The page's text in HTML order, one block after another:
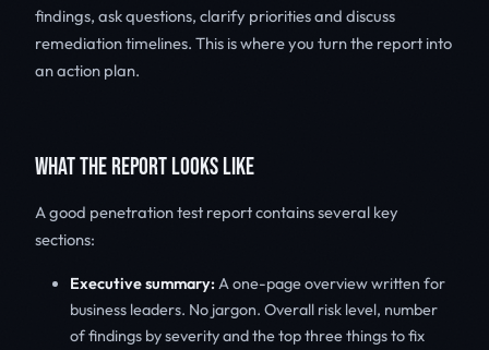
findings, ask questions, clarify priorities and discuss
remediation timelines. This is where you turn the report into
an action plan.
WHAT THE REPORT LOOKS LIKE
A good penetration test report contains several key
sections:
Executive summary:A one-page overview written for
business leaders. No jargon. Overall risk level, number
of findings by severity and the top three things to fix